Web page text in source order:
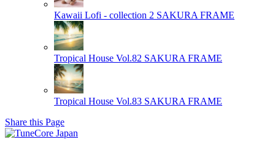
Kawaii Lofi - collection 2 SAKURA FRAME
Tropical House Vol.82 SAKURA FRAME
Tropical House Vol.83 SAKURA FRAME
Share this Page